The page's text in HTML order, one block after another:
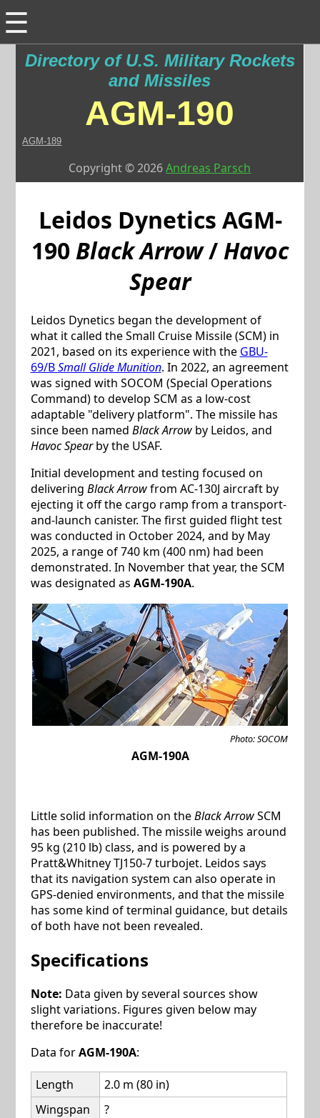
☰
Directory of U.S. Military Rockets
and Missiles
AGM-190
AGM-189
Copyright © 2026Andreas Parsch
Leidos Dynetics AGM-
190 Black Arrow/ Havoc
Spear
Leidos Dynetics began the development of
what it called the Small Cruise Missile (SCM) in
2021, based on its experience with the GBU-
69/BSmall Glide Munition. In 2022, an agreement
was signed with SOCOM (Special Operations
Command) to develop SCM as a low-cost
adaptable "delivery platform". The missile has
since been named Black Arrowby Leidos, and
Havoc Spearby the USAF.
Initial development and testing focused on
delivering Black Arrowfrom AC-130J aircraft by
ejecting it off the cargo ramp from a transport-
and-launch canister. The first guided flight test
was conducted in October 2024, and by May
2025, a range of 740 km (400 nm) had been
demonstrated. In November that year, the SCM
was designated as AGM-190A.
Photo: SOCOM
AGM-190A
Little solid information on theBlack ArrowSCM
has been published. The missile weighs around
95 kg (210 lb) class, and is powered by a
Pratt&Whitney TJ150-7 turbojet. Leidos says
that its navigation system can also operate in
GPS-denied environments, and that the missile
has some kind of terminal guidance, but details
of both have not been revealed.
Specifications
Note: Data given by several sources show
slight variations. Figures given below may
therefore be inaccurate!
Data forAGM-190A:
Length
2.0 m (80 in)
Wingspan
?